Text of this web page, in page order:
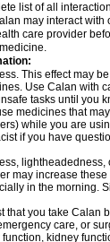
list of all
may interact with
care provider
This effect may
Use Calan with
tasks until you
medicines that
while you are
if you have
lightheadedness,
may increase
in the morning.
that you take Calan
care, or
kidney